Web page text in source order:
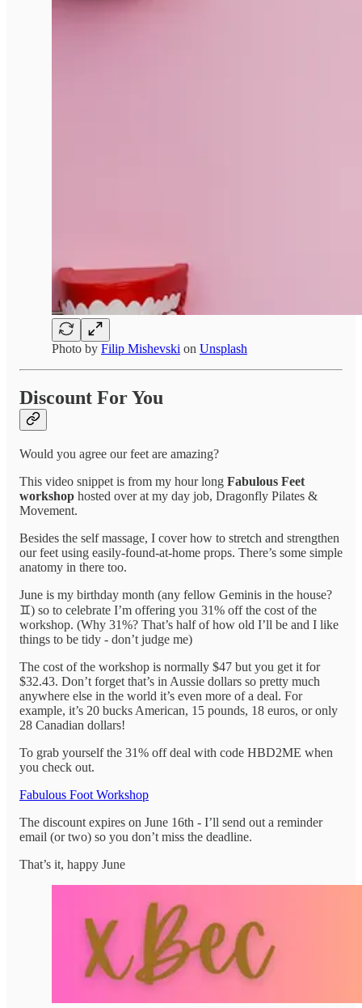
Photo by Filip Mishevski on Unsplash
Discount For You
Would you agree our feet are amazing?
This video snippet is from my hour long Fabulous Feet
workshop hosted over at my day job, Dragonfly Pilates &
Movement.
Besides the self massage, I cover how to stretch and strengthen
our feet using easily-found-at-home props. There’s some simple
anatomy in there too.
June is my birthday month (any fellow Geminis in the house?
♊️) so to celebrate I’m offering you 31% off the cost of the
workshop. (Why 31%? That’s half of how old I’ll be and I like
things to be tidy - don’t judge me)
The cost of the workshop is normally $47 but you get it for
$32.43. Don’t forget that’s in Aussie dollars so pretty much
anywhere else in the world it’s even more of a deal. For
example, it’s 20 bucks American, 15 pounds, 18 euros, or only
28 Canadian dollars!
To grab yourself the 31% off deal with code HBD2ME when
you check out.
Fabulous Foot Workshop
The discount expires on June 16th - I’ll send out a reminder
email (or two) so you don’t miss the deadline.
That’s it, happy June